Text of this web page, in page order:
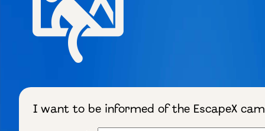
I want to be informed of the EscapeX